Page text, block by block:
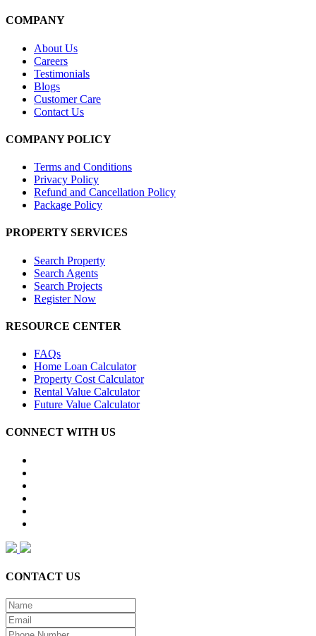
COMPANY
About Us
Careers
Testimonials
Blogs
Customer Care
Contact Us
COMPANY POLICY
Terms and Conditions
Privacy Policy
Refund and Cancellation Policy
Package Policy
PROPERTY SERVICES
Search Property
Search Agents
Search Projects
Register Now
RESOURCE CENTER
FAQs
Home Loan Calculator
Property Cost Calculator
Rental Value Calculator
Future Value Calculator
CONNECT WITH US
CONTACT US